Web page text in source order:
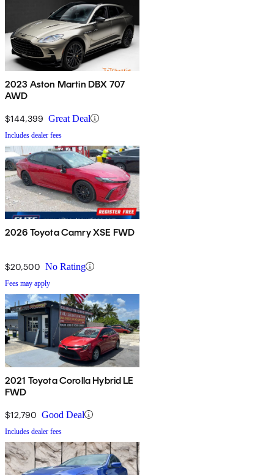
2023 Aston Martin DBX 707
AWD
$144,399 Great Deal
Includes dealer fees
2026 Toyota Camry XSE FWD
$20,500 No Rating
Fees may apply
2021 Toyota Corolla Hybrid LE
FWD
$12,790 Good Deal
Includes dealer fees